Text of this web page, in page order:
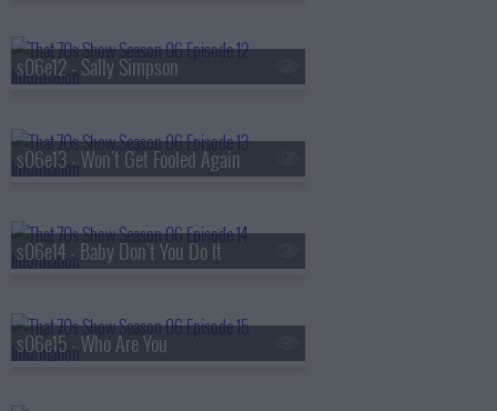
s06e12 - Sally Simpson
s06e13 - Won't Get Fooled Again
s06e14 - Baby Don't You Do It
s06e15 - Who Are You